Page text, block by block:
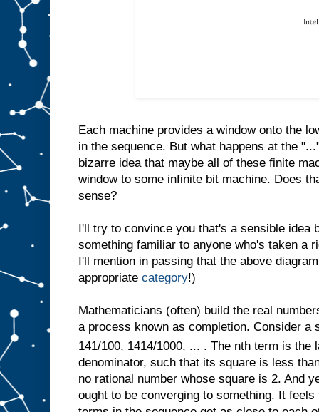
Each machine provides a window onto the
in the sequence. But what happens at the
bizarre idea that maybe all of these finite
window to some infinite bit machine. Does
sense?
I'll try to convince you that's a sensible idea
something familiar to anyone who's taken a
I'll mention in passing that the above
appropriate category!)
Mathematicians (often) build the real
a process known as completion. Consider a
141/100, 1414/1000, ... . The nth term is the
denominator, such that its square is less
no rational number whose square is 2. And
ought to be converging to something. It